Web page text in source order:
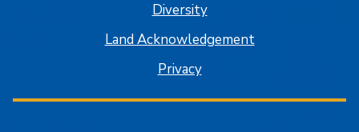
Diversity
Land Acknowledgement
Privacy